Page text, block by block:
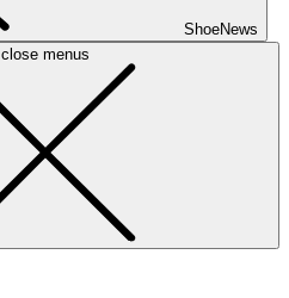
ShoeNews
close menus